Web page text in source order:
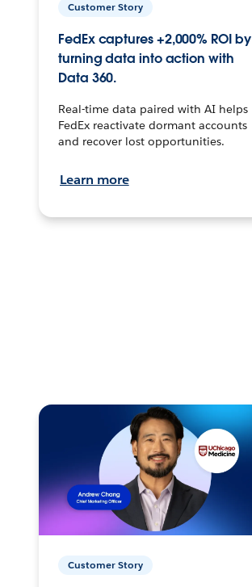
Customer Story
FedEx captures +2,000% ROI by
turning data into action with
Data 360.
Real-time data paired with AI helps
FedEx reactivate dormant accounts
and recover lost opportunities.
Learn more
Customer Story